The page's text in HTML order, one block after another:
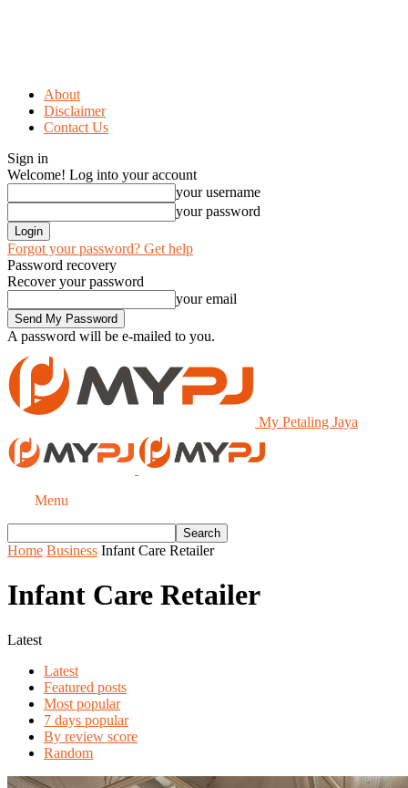
About
Disclaimer
Contact Us
Sign in
Welcome! Log into your account
your username
your password
Forgot your password? Get help
Password recovery
Recover your password
your email
A password will be e-mailed to you.
My Petaling Jaya
Menu
Home Business Infant Care Retailer
Infant Care Retailer
Latest
Latest
Featured posts
Most popular
7 days popular
By review score
Random